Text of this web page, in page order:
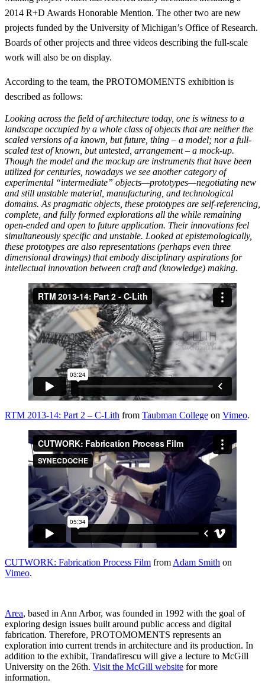
2014 R+D Awards Honorable Mention. The other two are new
projects funded by the University of Michigan’s Office of Research.
Boards of other projects and three videos describing the full-scale
work will also be on display.
According to the team, the PROTOMOMENTS exhibition is
described as follows:
Looking across the field of architecture today, one is witness to a
landscape occupied by a whole class of objects that are neither the
scaled versions of a known, but future, thing – a model; nor a full-
scaled test of known, but untested, arrangement – a mock-up.
Though the model and the mockup are instruments that have been
utilized for centuries, nowadays we see another category of
experimental “intermediate” objects—prototypes—negotiating new
and still unstable material, manufacturing, and technological
domains. As pragmatic objects, these prototypes are self-referencing,
complete, and fully formed explorations all the while remaining
open-ended and open to future application. Their innovations feel
simultaneously specific and unstable. Looked at epistemologically,
these prototypes are also representations (perhaps even three
dimensional drawings) that embody disciplinary aspirations for
intellectual innovation between craft and (knowledge) making.
RTM 2013-14: Part 2 – C-Lith from Taubman College on Vimeo.
CUTWORK: Fabrication Process Film from Adam Smith on
Vimeo.
Area, based in Ann Arbor, was founded in 1992 with the goal of
exploring design issues built around public access and digital
fabrication. Therefore, PROTOMOMENTS represents an
exploration into current trends in architecture and its production. In
addition to the exhibit, Trandafirescu will give a lecture to McGill
University on the 26th. Visit the McGill website for more
information.